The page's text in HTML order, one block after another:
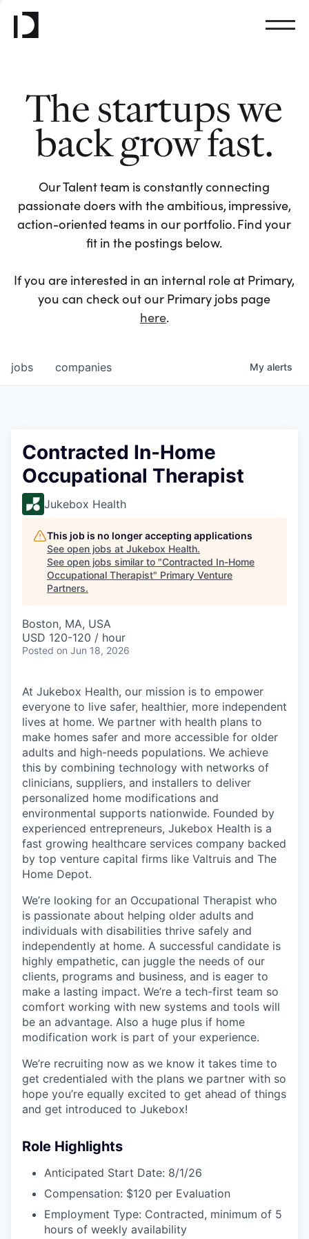
The startups we
back grow fast.
Our Talent team is constantly connecting
passionate doers with the ambitious, impressive,
action-oriented teams in our portfolio. Find your
fit in the postings below.
If you are interested in an internal role at Primary,
you can check out our Primary jobs page
here.
jobs companies My alerts
Contracted In-Home
Occupational Therapist
Jukebox Health
This job is no longer accepting applications
See open jobs at Jukebox Health.
See open jobs similar to "Contracted In-Home
Occupational Therapist" Primary Venture
Partners.
Boston, MA, USA
USD 120-120 / hour
Posted on Jun 18, 2026
At Jukebox Health, our mission is to empower
everyone to live safer, healthier, more independent
lives at home. We partner with health plans to
make homes safer and more accessible for older
adults and high-needs populations. We achieve
this by combining technology with networks of
clinicians, suppliers, and installers to deliver
personalized home modifications and
environmental supports nationwide. Founded by
experienced entrepreneurs, Jukebox Health is a
fast growing healthcare services company backed
by top venture capital firms like Valtruis and The
Home Depot.
We’re looking for an Occupational Therapist who
is passionate about helping older adults and
individuals with disabilities thrive safely and
independently at home. A successful candidate is
highly empathetic, can juggle the needs of our
clients, programs and business, and is eager to
make a lasting impact. We’re a tech-first team so
comfort working with new systems and tools will
be an advantage. Also a huge plus if home
modification work is part of your experience.
We’re recruiting now as we know it takes time to
get credentialed with the plans we partner with so
hope you’re equally excited to get ahead of things
and get introduced to Jukebox!
Role Highlights
Anticipated Start Date: 8/1/26
Compensation: $120 per Evaluation
Employment Type: Contracted, minimum of 5
hours of weekly availability